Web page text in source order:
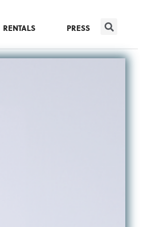
RENTALS PRESS